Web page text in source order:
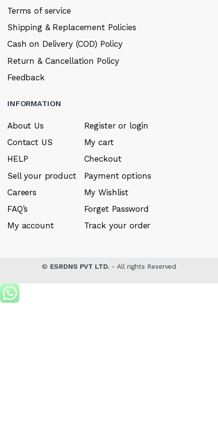
Terms of service
Shipping & Replacement Policies
Cash on Delivery (COD) Policy
Return & Cancellation Policy
Feedback
INFORMATION
About Us
Contact US
HELP
Sell your product
Careers
FAQ’s
My account
Register or login
My cart
Checkout
Payment options
My Wishlist
Forget Password
Track your order
© ESRDNS PVT LTD. - All rights Reserved